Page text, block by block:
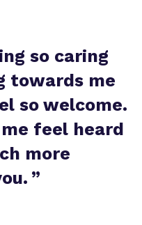
so caring
towards me
so welcome.
feel heard
more
”